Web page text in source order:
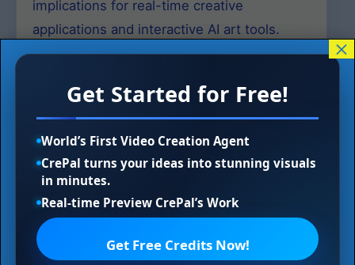
implications for real-time creative
applications and interactive AI art tools.
The LCM-LoRA project maintains an active
open-source presence with official code
and models available for both research and
practical applications. The community has
contributed extensive documentation, video
tutorials, and technical blog posts, fostering
rapid adoption and innovation in the field.
Get Started for Free!
World’s First Video Creation Agent
CrePal turns your ideas into stunning visuals
in minutes.
Real-time Preview CrePal’s Work
Get Free Credits Now!
×